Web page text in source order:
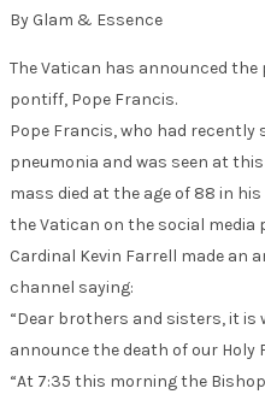
By Glam & Essence
The Vatican has announced
pontiff, Pope Francis.
Pope Francis, who had recently
pneumonia and was seen at
mass died at the age of 88 in
the Vatican on the social media
Cardinal Kevin Farrell made an
channel saying:
“Dear brothers and sisters, it
announce the death of our Holy
“At 7:35 this morning the